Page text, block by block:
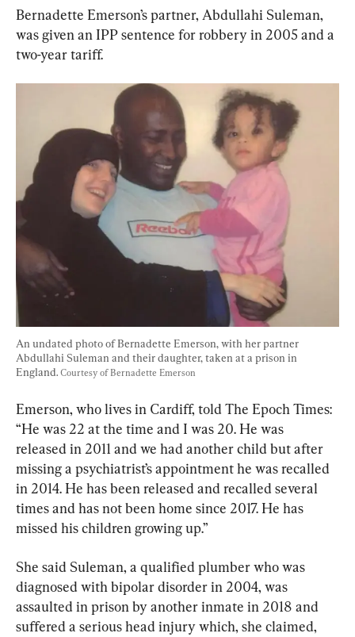
Bernadette Emerson’s partner, Abdullahi Suleman,
was given an IPP sentence for robbery in 2005 and a
two-year tariff.
An undated photo of Bernadette Emerson, with her partner
Abdullahi Suleman and their daughter, taken at a prison in
England. Courtesy of Bernadette Emerson
Emerson, who lives in Cardiff, told The Epoch Times:
“He was 22 at the time and I was 20. He was
released in 2011 and we had another child but after
missing a psychiatrist’s appointment he was recalled
in 2014. He has been released and recalled several
times and has not been home since 2017. He has
missed his children growing up.”
She said Suleman, a qualified plumber who was
diagnosed with bipolar disorder in 2004, was
assaulted in prison by another inmate in 2018 and
suffered a serious head injury which, she claimed,